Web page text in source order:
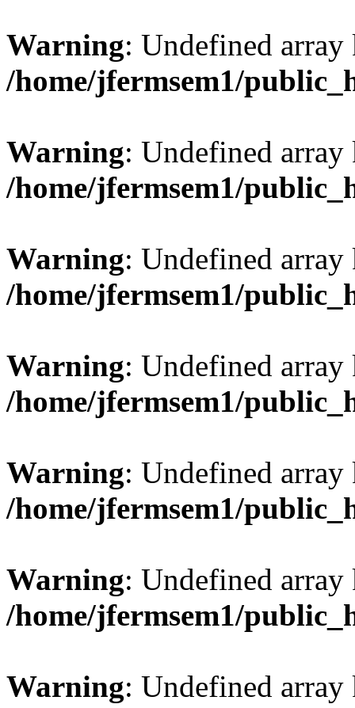
Warning: Undefined
/home/jfermsem1/
Warning: Undefined
/home/jfermsem1/
Warning: Undefined
/home/jfermsem1/
Warning: Undefined
/home/jfermsem1/
Warning: Undefined
/home/jfermsem1/
Warning: Undefined
/home/jfermsem1/
Warning: Undefined